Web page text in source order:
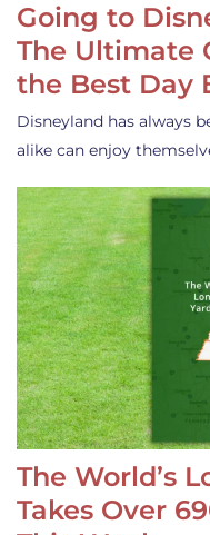
Going to
The Ultimate
the Best Day
Disneyland has always
alike can enjoy
The World’s
Takes Over